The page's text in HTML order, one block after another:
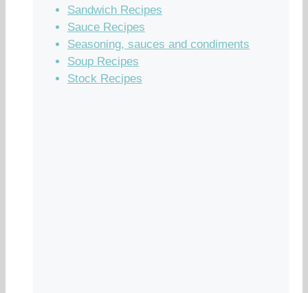
Sandwich Recipes
Sauce Recipes
Seasoning, sauces and condiments
Soup Recipes
Stock Recipes